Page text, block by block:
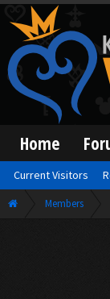
Members
Home
Current Visitors